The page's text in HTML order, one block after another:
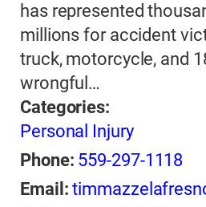
has represented
millions for accident
truck, motorcycle, and
wrongful…
Categories:
Personal Injury
Phone: 559-297-1118
Email: